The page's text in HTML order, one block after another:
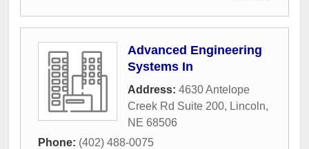
Advanced Engineering
Systems In
Address: 4630 Antelope
Creek Rd Suite 200, Lincoln,
NE 68506
Phone: (402) 488-0075